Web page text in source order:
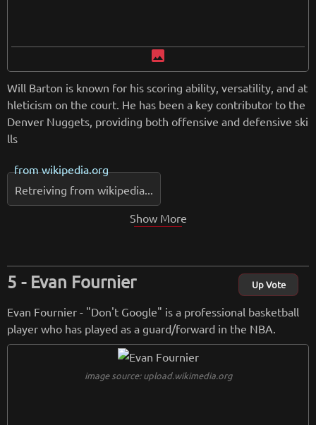
image
Will Barton is known for his scoring ability, versatility, and at
hleticism on the court. He has been a key contributor to the
Denver Nuggets, providing both offensive and defensive ski
lls
fromwikipedia.org
Retreiving from wikipedia...
Show More
Evan Fournier Up Vote
Evan Fournier - "Don't Google" is a professional basketball
player who has played as a guard/forward in the NBA.
image source: upload.wikimedia.org